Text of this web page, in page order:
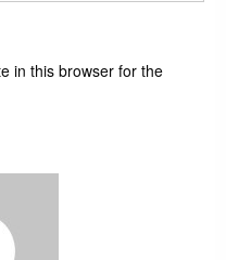
in this browser for the